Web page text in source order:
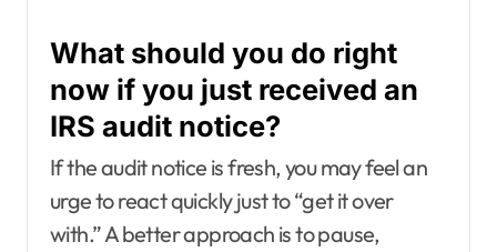
What should you do right
now if you just received an
IRS audit notice?
If the audit notice is fresh, you may feel an
urge to react quickly just to “get it over
with.” A better approach is to pause,